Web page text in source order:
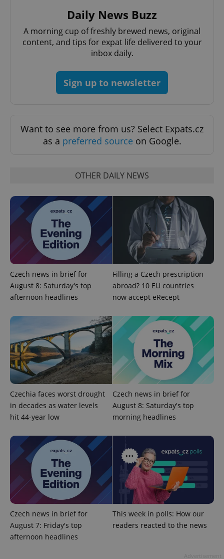
Daily News Buzz
A morning cup of freshly brewed news, original
content, and tips for expat life delivered to your
inbox daily.
Sign up to newsletter
Want to see more from us? Select Expats.cz
as a preferred source on Google.
OTHER DAILY NEWS
Czech news in brief for
August 8: Saturday's top
afternoon headlines
Filling a Czech prescription
abroad? 10 EU countries
now accept eRecept
Czechia faces worst drought
in decades as water levels
hit 44-year low
Czech news in brief for
August 8: Saturday's top
morning headlines
Czech news in brief for
August 7: Friday's top
afternoon headlines
This week in polls: How our
readers reacted to the news
CookieScriptConsent
CookieScript
expss .www.expats.cz 12
PHPSESSID
PHP.net
exprt .expats.cz